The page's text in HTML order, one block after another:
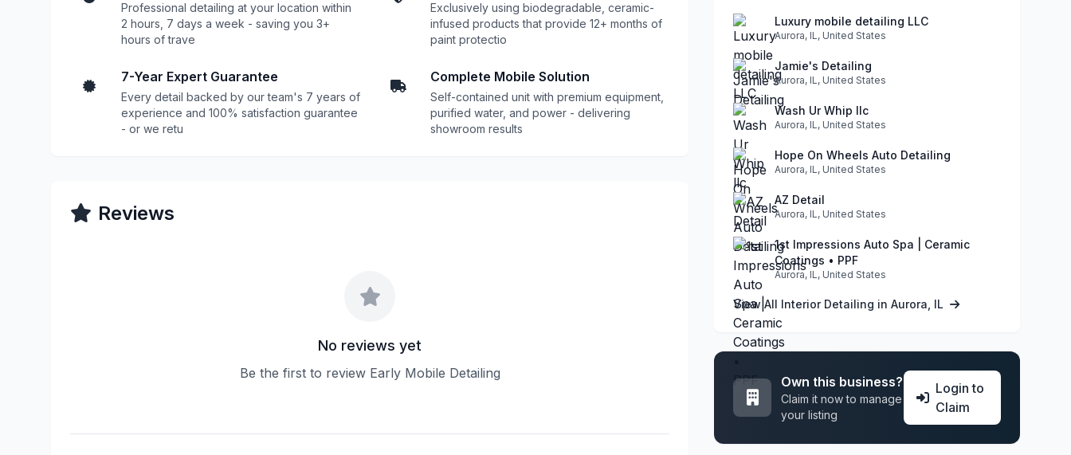
Professional detailing at your location within
2 hours, 7 days a week - saving you 3+
hours of trave
Exclusively using biodegradable, ceramic-
infused products that provide 12+ months of
paint protectio
7-Year Expert Guarantee
Every detail backed by our team's 7 years of
experience and 100% satisfaction guarantee
- or we retu
Complete Mobile Solution
Self-contained unit with premium equipment,
purified water, and power - delivering
showroom results
Reviews
No reviews yet
Be the first to review Early Mobile Detailing
Luxury mobile detailing LLC
Aurora, IL, United States
Jamie's Detailing
Aurora, IL, United States
Wash Ur Whip llc
Aurora, IL, United States
Hope On Wheels Auto Detailing
Aurora, IL, United States
AZ Detail
Aurora, IL, United States
1st Impressions Auto Spa | Ceramic
Coatings • PPF
Aurora, IL, United States
View All Interior Detailing in Aurora, IL
Own this business?
Claim it now to manage
your listing
Login to
Claim